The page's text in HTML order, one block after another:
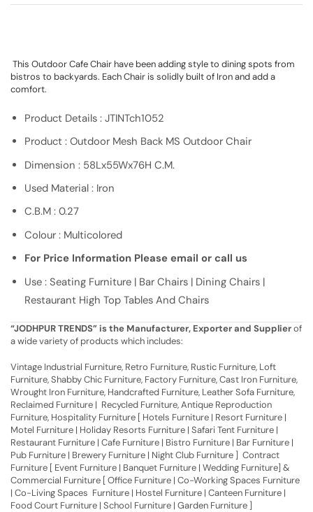
This Outdoor Cafe Chair have been adding style to dining spots from
bistros to backyards. Each Chair is solidly built of Iron and add a
comfort.
Product Details : JTINTch1052
Product : Outdoor Mesh Back MS Outdoor Chair
Dimension : 58Lx55Wx76H C.M.
Used Material : Iron
C.B.M : 0.27
Colour : Multicolored
For Price Information Please email or call us
Use : Seating Furniture | Bar Chairs | Dining Chairs |
Restaurant High Top Tables And Chairs
“JODHPUR TRENDS” is the Manufacturer, Exporter and Supplierof
a wide variety of products which includes:
Vintage Industrial Furniture, Retro Furniture, Rustic Furniture, Loft
Furniture, Shabby Chic Furniture, Factory Furniture, Cast Iron Furniture,
Wrought Iron Furniture, Handcrafted Furniture, Leather Sofa Furniture,
Reclaimed Furniture | Recycled Furniture, Antique Reproduction
Furniture, Hospitality Furniture [ Hotels Furniture | Resort Furniture |
Motel Furniture | Holiday Resorts Furniture | Safari Tent Furniture |
Restaurant Furniture | Cafe Furniture | Bistro Furniture | Bar Furniture |
Pub Furniture | Brewery Furniture | Night Club Furniture ] Contract
Furniture [ Event Furniture | Banquet Furniture | Wedding Furniture] &
Commercial Furniture [ Office Furniture | Co-Working Spaces Furniture
| Co-Living Spaces Furniture | Hostel Furniture | Canteen Furniture |
Food Court Furniture | School Furniture | Garden Furniture ]